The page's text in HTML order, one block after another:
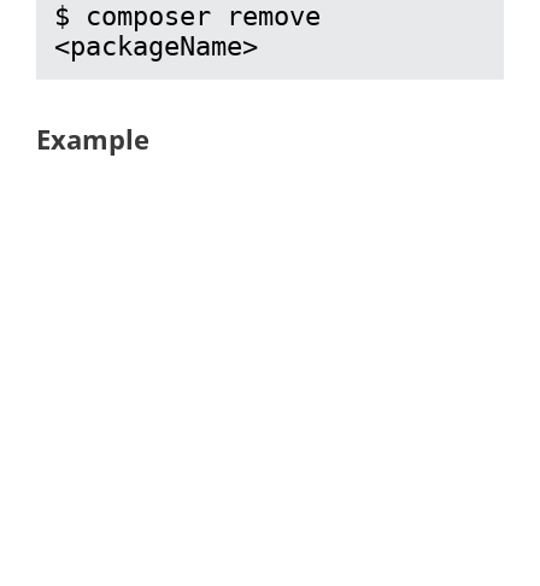
$ composer remove
<packageName>
Example